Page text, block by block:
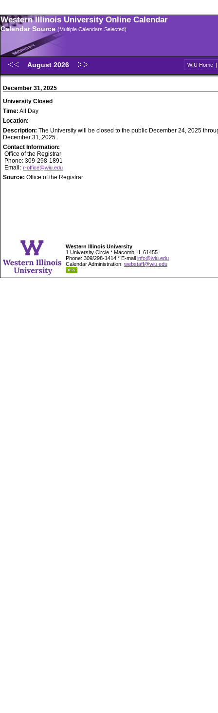
Western Illinois University Online Calendar
Calendar Source (Multiple Calendars Selected)
August 2026 WIU Home |
December 31, 2025
University Closed
Time: All Day
Location:
Description: The University will be closed to the public December 24, 2025
December 31, 2025.
Contact Information:
Office of the Registrar
Phone: 309-298-1891
Email: r-office@wiu.edu
Source: Office of the Registrar
Western Illinois University
1 University Circle * Macomb, IL 61455
Phone: 309/298-1414 * E-mail info@wiu.edu
Calendar Administration: webstaff@wiu.edu